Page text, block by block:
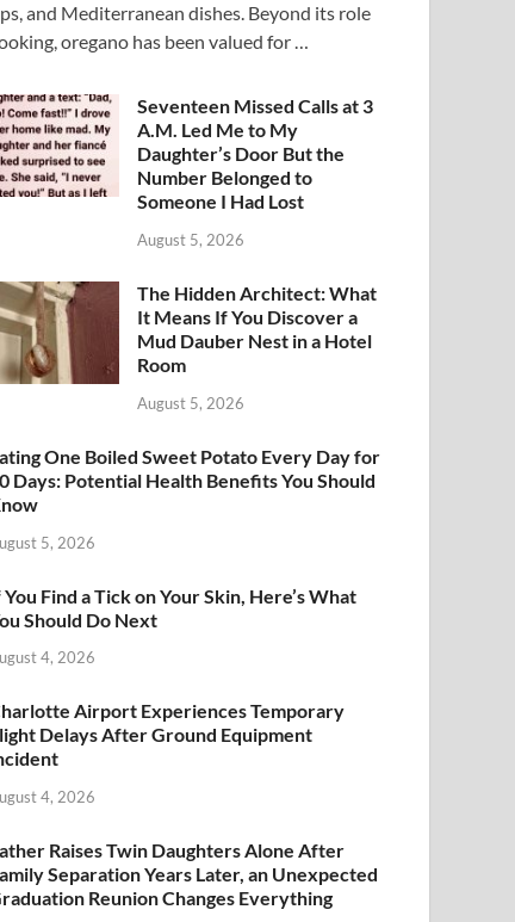
and Mediterranean dishes. Beyond its role
oregano has been valued for …
Seventeen Missed Calls at 3
A.M. Led Me to My
Daughter’s Door But the
Number Belonged to
Someone I Had Lost
August 5, 2026
The Hidden Architect: What
It Means If You Discover a
Mud Dauber Nest in a Hotel
Room
August 5, 2026
One Boiled Sweet Potato Every Day for
Days: Potential Health Benefits You Should
5, 2026
You Find a Tick on Your Skin, Here’s What
Should Do Next
4, 2026
Airport Experiences Temporary
Delays After Ground Equipment
4, 2026
Raises Twin Daughters Alone After
Separation Years Later, an Unexpected
Reunion Changes Everything